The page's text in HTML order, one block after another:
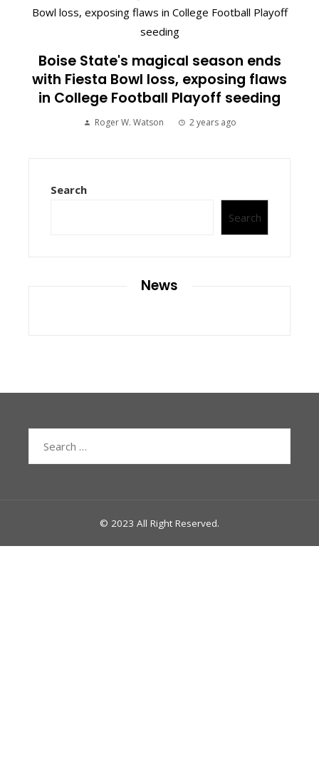
Boise State's magical season ends
with Fiesta Bowl loss, exposing flaws
in College Football Playoff seeding
Roger W. Watson 2 years ago
Search
Search
News
© 2023 All Right Reserved.